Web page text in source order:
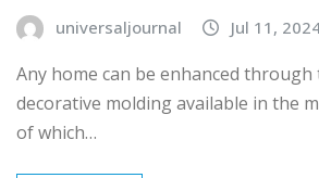
universaljournal Jul 11,
Any home can be enhanced
decorative molding available in the
of which…